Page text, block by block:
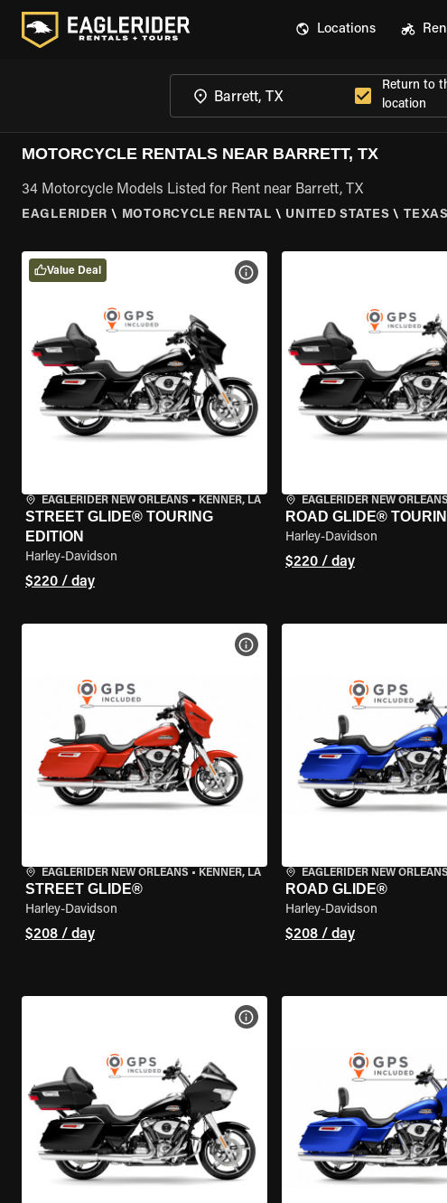
Locations
Return to
location
MOTORCYCLE RENTALS NEAR BARRETT, TX
34 Motorcycle Models Listed for Rent near Barrett, TX
EAGLERIDER \ MOTORCYCLE RENTAL \ UNITED STATES \ TEXAS
EAGLERIDER NEW ORLEANS • KENNER, LA
STREET GLIDE® TOURING
EDITION
Harley-Davidson
$220 / day
VIEW BIKE SPECS
Value Deal
EAGLERIDER NEW ORLEANS
ROAD GLIDE®
Harley-Davidson
$220 / day
EAGLERIDER NEW ORLEANS • KENNER, LA
STREET GLIDE®
Harley-Davidson
$208 / day
VIEW BIKE SPECS
EAGLERIDER NEW ORLEANS
ROAD GLIDE®
Harley-Davidson
$208 / day
VIEW BIKE SPECS